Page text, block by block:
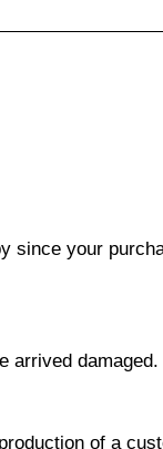
since your
arrived damaged.
of a